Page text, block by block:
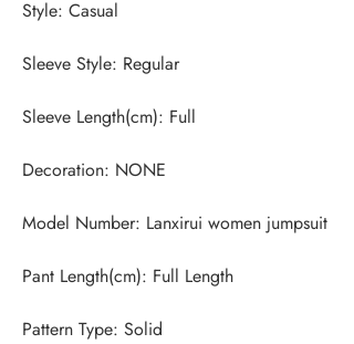
Pattern Type: Solid